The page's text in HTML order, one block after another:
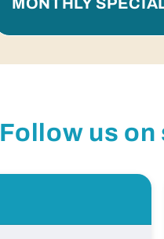
MONTHLY
Follow us